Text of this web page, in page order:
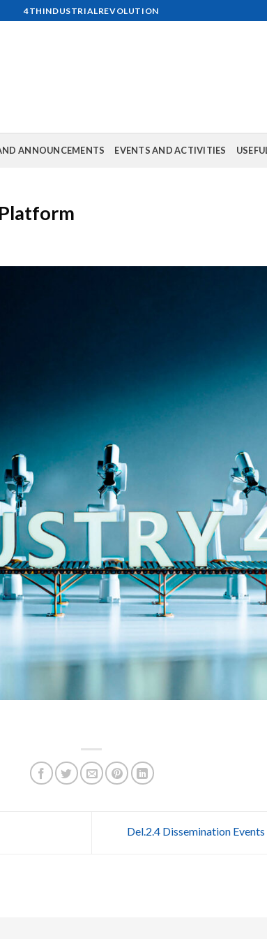
4THINDUSTRIALREVOLUTION
ANNOUNCEMENTS EVENTS AND ACTIVITIES
Del.2.4 Dissemination